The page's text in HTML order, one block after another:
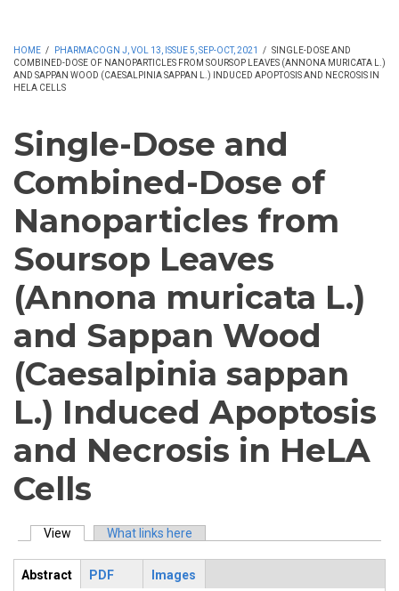
HOME / PHARMACOGN J, VOL 13, ISSUE 5, SEP-OCT, 2021 / SINGLE-DOSE AND
COMBINED-DOSE OF NANOPARTICLES FROM SOURSOP LEAVES (ANNONA MURICATA L.)
AND SAPPAN WOOD (CAESALPINIA SAPPAN L.) INDUCED APOPTOSIS AND NECROSIS IN
HELA CELLS
Single-Dose and
Combined-Dose of
Nanoparticles from
Soursop Leaves
(Annona muricata L.)
and Sappan Wood
(Caesalpinia sappan
L.) Induced Apoptosis
and Necrosis in HeLA
Cells
Primary tabs
View (active tab)What links here
Abstract
PDF Images